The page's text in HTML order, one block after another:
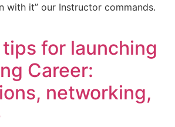
with it” our Instructor commands.
for launching
Career:
networking,